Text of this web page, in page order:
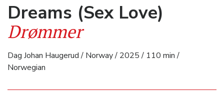
Dreams (Sex Love)
Drømmer
Dag Johan Haugerud / Norway / 2025 / 110 min /
Norwegian